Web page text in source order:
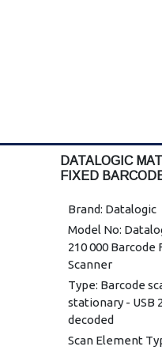
DATALOGIC
FIXED
Brand: Datalogic
Model No:
210 000 Barcode
Scanner
Type: Barcode
stationary - USB
decoded
Scan Element